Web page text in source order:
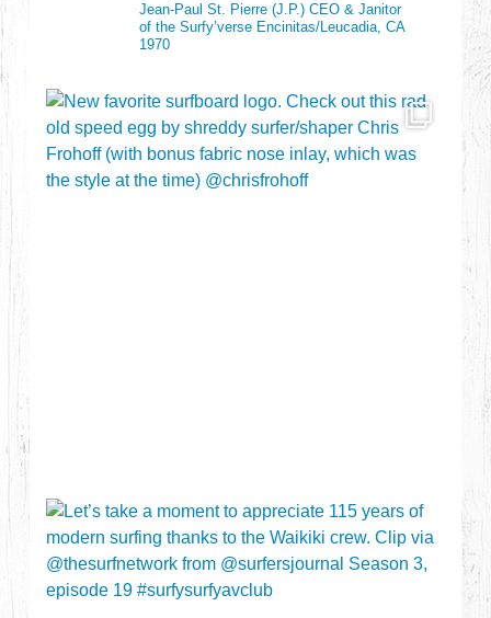
Jean-Paul St. Pierre (J.P.)CEO & Janitor
of the Surfy’verse Encinitas/Leucadia, CA
1970